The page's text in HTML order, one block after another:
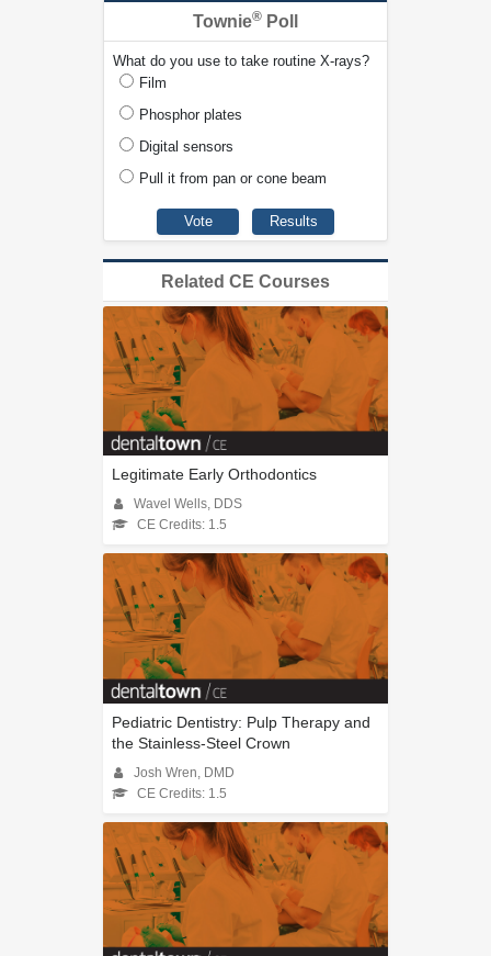
Townie® Poll
What do you use to take routine X-rays?
Film
Phosphor plates
Digital sensors
Pull it from pan or cone beam
Related CE Courses
Legitimate Early Orthodontics
Wavel Wells, DDS
CE Credits: 1.5
Pediatric Dentistry: Pulp Therapy and
the Stainless-Steel Crown
Josh Wren, DMD
CE Credits: 1.5